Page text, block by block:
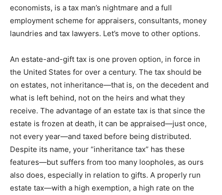
economists, is a tax man’s nightmare and a full
employment scheme for appraisers, consultants, money
laundries and tax lawyers. Let’s move to other options.
An estate-and-gift tax is one proven option, in force in
the United States for over a century. The tax should be
on estates, not inheritance—that is, on the decedent and
what is left behind, not on the heirs and what they
receive. The advantage of an estate tax is that since the
estate is frozen at death, it can be appraised—just once,
not every year—and taxed before being distributed.
Despite its name, your “inheritance tax” has these
features—but suffers from too many loopholes, as ours
also does, especially in relation to gifts. A properly run
estate tax—with a high exemption, a high rate on the